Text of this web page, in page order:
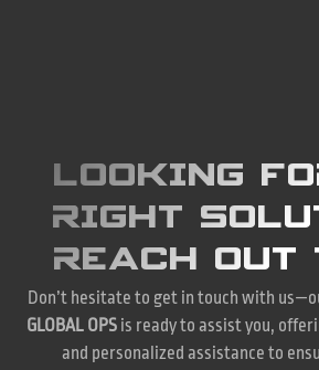
LOOKING
RIGHT
REACH OUT
Don’t hesitate to get in touch with
GLOBAL OPS is ready to assist you,
and personalized assistance to